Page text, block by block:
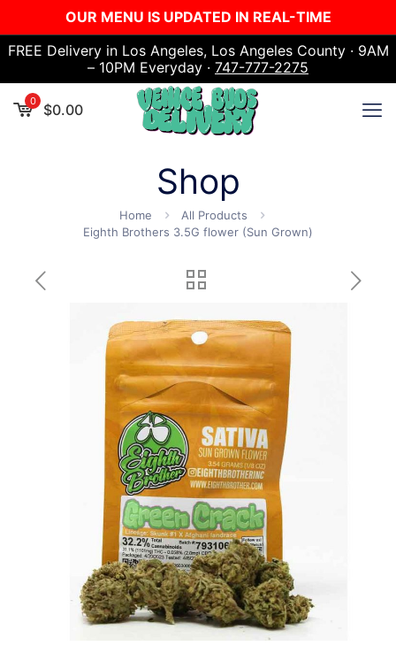
OUR MENU IS UPDATED IN REAL-TIME
FREE Delivery in Los Angeles, Los Angeles County · 9AM
– 10PM Everyday · 747-777-2275
0 $0.00
Shop
Home
All Products
Eighth Brothers 3.5G flower (Sun Grown)